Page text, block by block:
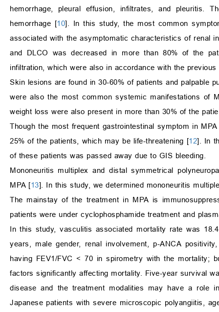
hemorrhage, pleural effusion, infiltrates, and pleuritis.
hemorrhage [10]. In this study, the most common
associated with the asymptomatic characteristics of renal
and DLCO was decreased in more than 80% of the
infiltration, which were also in accordance with the previous
Skin lesions are found in 30-60% of patients and palpable
were also the most common systemic manifestations of
weight loss were also present in more than 30% of the
Though the most frequent gastrointestinal symptom in
25% of the patients, which may be life-threatening [12]. In
of these patients was passed away due to GIS bleeding.
Mononeuritis multiplex and distal symmetrical
MPA [13]. In this study, we determined mononeuritis
The mainstay of the treatment in MPA is
patients were under cyclophosphamide treatment and
In this study, vasculitis associated mortality rate was
years, male gender, renal involvement, p-ANCA
having FEV1/FVC < 70 in spirometry with the mortality;
factors significantly affecting mortality. Five-year survival
disease and the treatment modalities may have a role
Japanese patients with severe microscopic polyangiitis,